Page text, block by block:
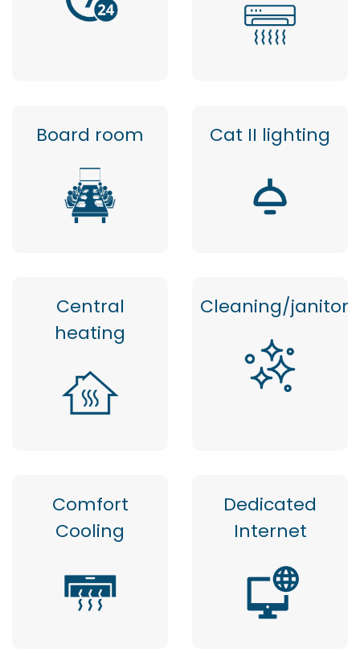
Board room Cat II lighting
Central
heating
Cleaning/janitor
Comfort
Cooling
Dedicated
Internet